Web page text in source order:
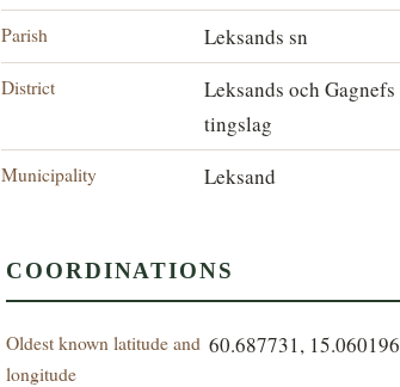
Parish Leksands sn
District
Leksands och Gagnefs
tingslag
Municipality Leksand
COORDINATIONS
Oldest known latitude and
longitude
60.687731, 15.060196